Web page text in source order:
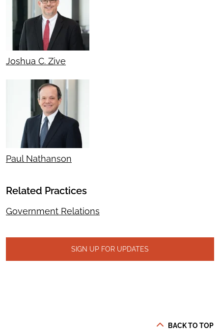
Joshua C. Zive
Paul Nathanson
Related Practices
Government Relations
SIGN UP FOR UPDATES
BACK TO TOP